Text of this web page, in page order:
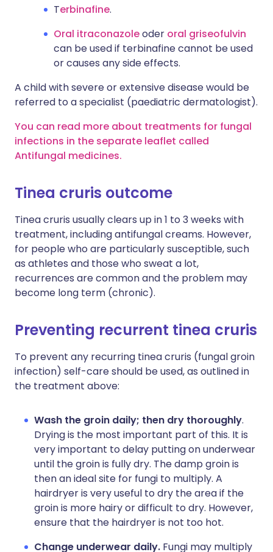
Terbinafine.
Oral itraconazoleoder oral griseofulvin
can be used if terbinafine cannot be used
or causes any side effects.
A child with severe or extensive disease would be
referred to a specialist (paediatric dermatologist).
You can read more about treatments for fungal
infections in the separate leaflet called
Antifungal medicines.
Tinea cruris outcome
Tinea cruris usually clears up in 1 to 3 weeks with
treatment, including antifungal creams. However,
for people who are particularly susceptible, such
as athletes and those who sweat a lot,
recurrences are common and the problem may
become long term (chronic).
Preventing recurrent tinea cruris
To prevent any recurring tinea cruris (fungal groin
infection) self-care should be used, as outlined in
the treatment above:
Wash the groin daily; then dry thoroughly.
Drying is the most important part of this. It is
very important to delay putting on underwear
until the groin is fully dry. The damp groin is
then an ideal site for fungi to multiply. A
hairdryer is very useful to dry the area if the
groin is more hairy or difficult to dry. However,
ensure that the hairdryer is not too hot.
Change underwear daily. Fungi may multiply